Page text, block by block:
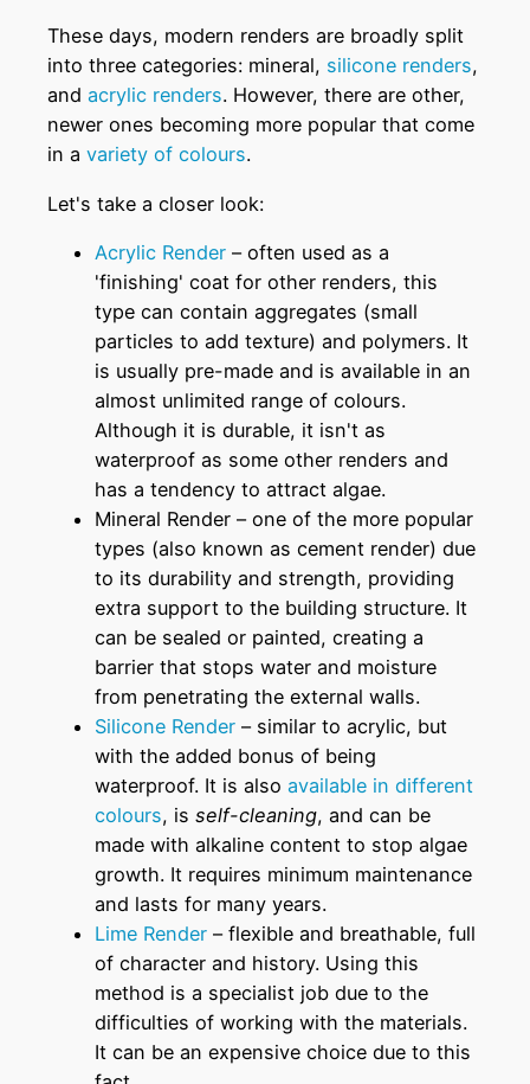
These days, modern renders are broadly split
into three categories: mineral, silicone renders,
and acrylic renders. However, there are other,
newer ones becoming more popular that come
in a variety of colours.
Let's take a closer look:
Acrylic Render – often used as a
'finishing' coat for other renders, this
type can contain aggregates (small
particles to add texture) and polymers. It
is usually pre-made and is available in an
almost unlimited range of colours.
Although it is durable, it isn't as
waterproof as some other renders and
has a tendency to attract algae.
Mineral Render – one of the more popular
types (also known as cement render) due
to its durability and strength, providing
extra support to the building structure. It
can be sealed or painted, creating a
barrier that stops water and moisture
from penetrating the external walls.
Silicone Render – similar to acrylic, but
with the added bonus of being
waterproof. It is also available in different
colours, is self-cleaning, and can be
made with alkaline content to stop algae
growth. It requires minimum maintenance
and lasts for many years.
Lime Render – flexible and breathable, full
of character and history. Using this
method is a specialist job due to the
difficulties of working with the materials.
It can be an expensive choice due to this